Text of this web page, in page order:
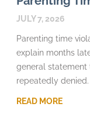
JULY 7, 2026
Parenting time
explain months
general statement
repeatedly
READ MORE